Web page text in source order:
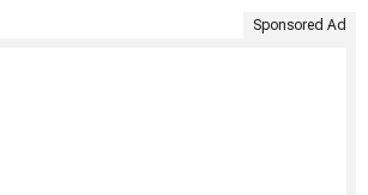
Sponsored Ad